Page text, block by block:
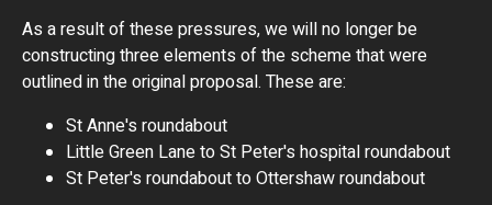
As a result of these pressures, we will no longer be
constructing three elements of the scheme that were
outlined in the original proposal. These are:
St Anne's roundabout
Little Green Lane to St Peter's hospital roundabout
St Peter's roundabout to Ottershaw roundabout